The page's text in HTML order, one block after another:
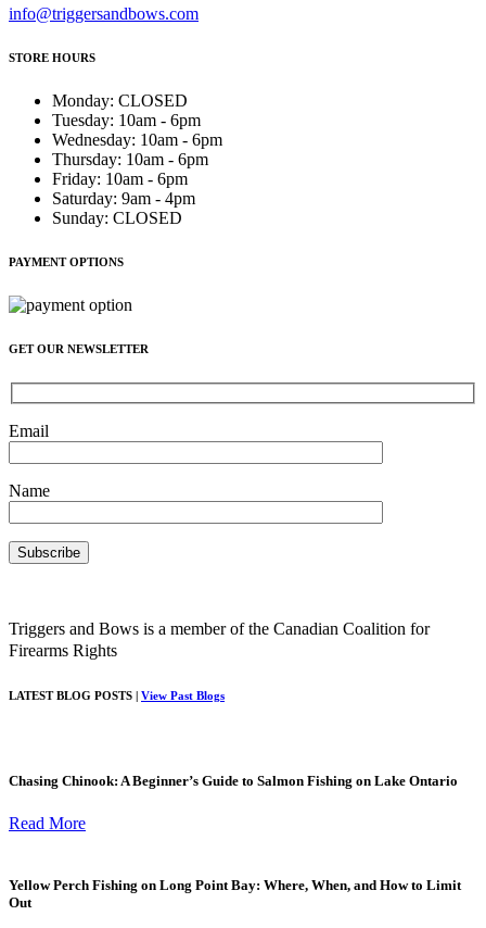
info@triggersandbows.com
STORE HOURS
Monday: CLOSED
Tuesday: 10am - 6pm
Wednesday: 10am - 6pm
Thursday: 10am - 6pm
Friday: 10am - 6pm
Saturday: 9am - 4pm
Sunday: CLOSED
PAYMENT OPTIONS
GET OUR NEWSLETTER
Email
Name
Triggers and Bows is a member of the Canadian Coalition for
Firearms Rights
LATEST BLOG POSTS | View Past Blogs
Chasing Chinook: A Beginner’s Guide to Salmon Fishing on Lake Ontario
Read More
Yellow Perch Fishing on Long Point Bay: Where, When, and How to Limit
Out